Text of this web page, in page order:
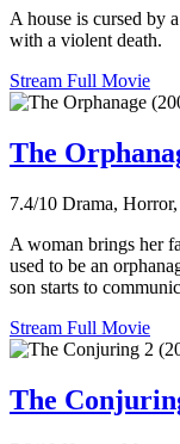
A house is cursed by
with a violent death.
Stream Full Movie
The
7.4/10 Drama,
A woman brings her
used to be an
son starts to
Stream Full Movie
The